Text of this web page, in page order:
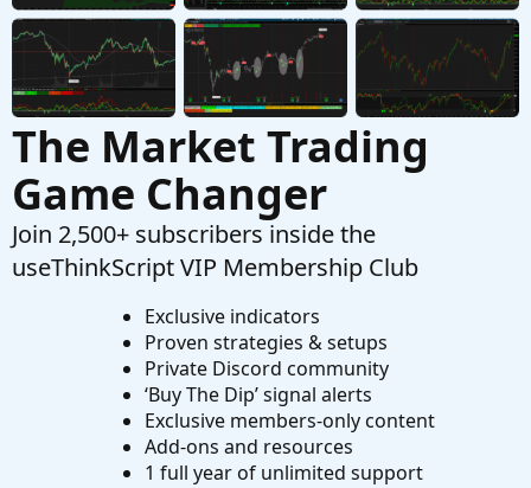
on TOS platform? Recently TOS went from
zulu8 to zulu11 and I cannot get this to work
with T
Started by navarro Oct 5, 2021
Replies: 2
Questions
The Market Trading
Game Changer
Join 2,500+ subscribers inside the
useThinkScript VIP Membership Club
Exclusive indicators
Proven strategies & setups
Private Discord community
‘Buy The Dip’ signal alerts
Exclusive members-only content
Add-ons and resources
1 full year of unlimited support